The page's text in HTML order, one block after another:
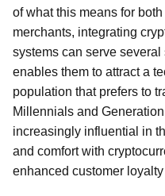
of what this means for
merchants, integrating
systems can serve
enables them to attract a
population that prefers to
Millennials and
increasingly influential in
and comfort with
enhanced customer